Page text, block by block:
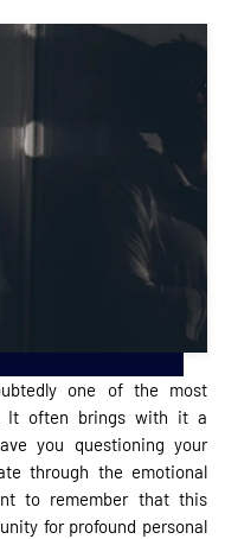
one of the most
It often brings with it a
you questioning your
through the emotional
to remember that this
for profound personal